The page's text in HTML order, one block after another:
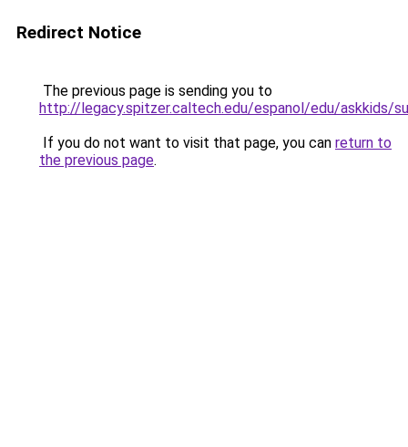
Redirect Notice
The previous page is sending you to
http://legacy.spitzer.caltech.edu/espanol/edu/askkids/
If you do not want to visit that page, you can return to
the previous page.